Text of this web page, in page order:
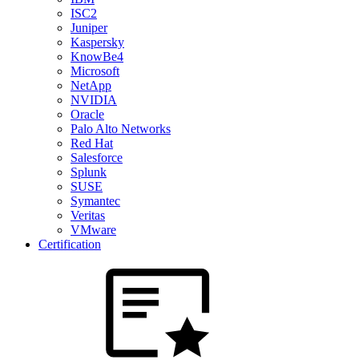
ISC2
Juniper
Kaspersky
KnowBe4
Microsoft
NetApp
NVIDIA
Oracle
Palo Alto Networks
Red Hat
Salesforce
Splunk
SUSE
Symantec
Veritas
VMware
Certification